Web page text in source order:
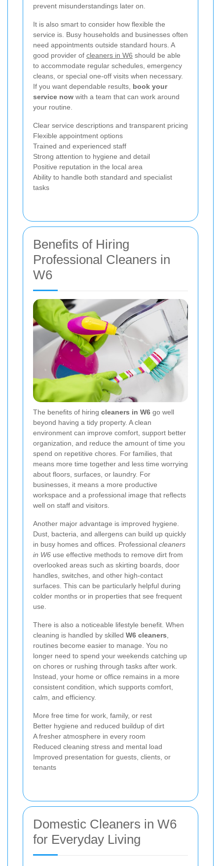
prevent misunderstandings later on.
It is also smart to consider how flexible the
service is. Busy households and businesses often
need appointments outside standard hours. A
good provider of cleaners in W6 should be able
to accommodate regular schedules, emergency
cleans, or special one-off visits when necessary.
If you want dependable results, book your
service now with a team that can work around
your routine.
Clear service descriptions and transparent pricing
Flexible appointment options
Trained and experienced staff
Strong attention to hygiene and detail
Positive reputation in the local area
Ability to handle both standard and specialist
tasks
Benefits of Hiring
Professional Cleaners in
W6
The benefits of hiring cleaners in W6 go well
beyond having a tidy property. A clean
environment can improve comfort, support better
organization, and reduce the amount of time you
spend on repetitive chores. For families, that
means more time together and less time worrying
about floors, surfaces, or laundry. For
businesses, it means a more productive
workspace and a professional image that reflects
well on staff and visitors.
Another major advantage is improved hygiene.
Dust, bacteria, and allergens can build up quickly
in busy homes and offices. Professional cleaners
in W6 use effective methods to remove dirt from
overlooked areas such as skirting boards, door
handles, switches, and other high-contact
surfaces. This can be particularly helpful during
colder months or in properties that see frequent
use.
There is also a noticeable lifestyle benefit. When
cleaning is handled by skilled W6 cleaners,
routines become easier to manage. You no
longer need to spend your weekends catching up
on chores or rushing through tasks after work.
Instead, your home or office remains in a more
consistent condition, which supports comfort,
calm, and efficiency.
More free time for work, family, or rest
Better hygiene and reduced buildup of dirt
A fresher atmosphere in every room
Reduced cleaning stress and mental load
Improved presentation for guests, clients, or
tenants
Domestic Cleaners in W6
for Everyday Living